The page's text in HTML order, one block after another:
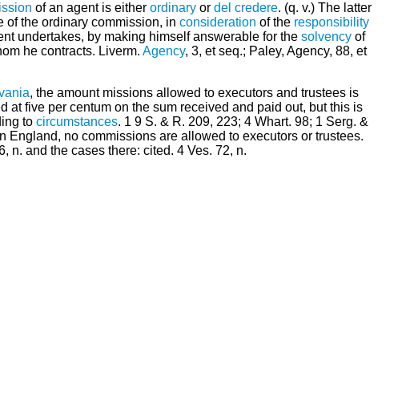
of an agent is either ordinary or del credere. (q. v.) The latter
of the ordinary commission, in consideration of the responsibility
undertakes, by making himself answerable for the solvency of
he contracts. Liverm. Agency, 3, et seq.; Paley, Agency, 88, et
, the amount missions allowed to executors and trustees is
at five per centum on the sum received and paid out, but this is
to circumstances. 1 9 S. & R. 209, 223; 4 Whart. 98; 1 Serg. &
England, no commissions are allowed to executors or trustees.
n. and the cases there: cited. 4 Ves. 72, n.